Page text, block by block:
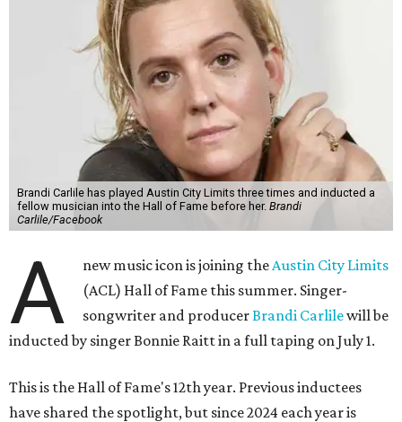
Brandi Carlile has played Austin City Limits three times and inducted a
fellow musician into the Hall of Fame before her. Brandi
Carlile/Facebook
A new music icon is joining theAustin City Limits
(ACL) Hall of Fame this summer. Singer-
songwriter and producerBrandi Carlilewill be
inducted by singer Bonnie Raitt in a full taping on July 1.
This is the Hall of Fame's 12th year. Previous inductees
have shared the spotlight, but since 2024 each year is